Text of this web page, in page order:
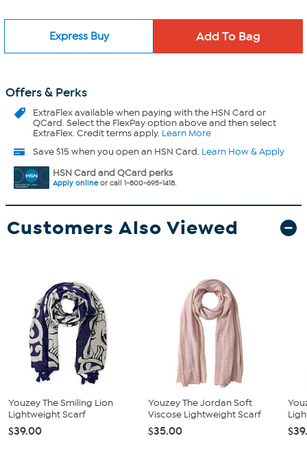
Express Buy
Offers & Perks
ExtraFlexavailable when paying with the HSN Card or
QCard. Select the FlexPay option above and then select
ExtraFlex. Credit terms apply. Learn More
Save $15 when you open an HSN Card. Learn How & Apply
HSN Card and QCard perks
Apply onlineor call 1-800-695-1418.
Customers Also Viewed
Youzey The Smiling Lion
Lightweight Scarf
$39.00
Youzey The Jordan Soft
Viscose Lightweight Scarf
$35.00